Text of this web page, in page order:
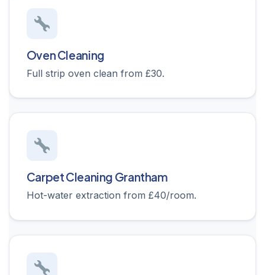
Oven Cleaning
Full strip oven clean from £30.
Carpet Cleaning Grantham
Hot-water extraction from £40/room.